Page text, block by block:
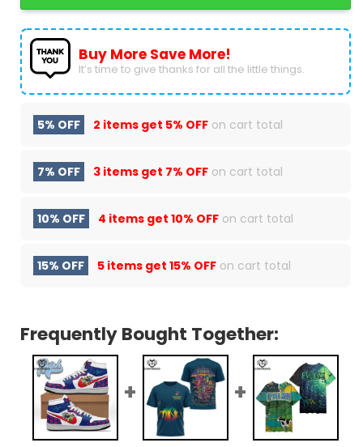
Buy More Save More!
It’s time to give thanks for all the little things.
5% OFF 2 items get 5% OFF on cart total
7% OFF 3 items get 7% OFF on cart total
10% OFF 4 items get 10% OFF on cart total
15% OFF 5 items get 15% OFF on cart total
Frequently Bought Together: